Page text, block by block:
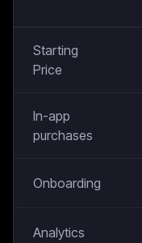
Starting
Price
In-app
purchases
Onboarding
Analytics